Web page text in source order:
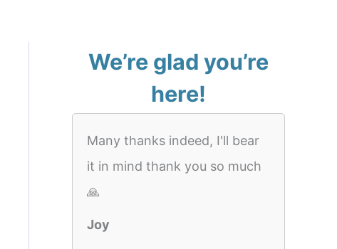
We’re glad you’re
here!
Many thanks indeed, I'll bear
it in mind thank you so much
🙏
Joy